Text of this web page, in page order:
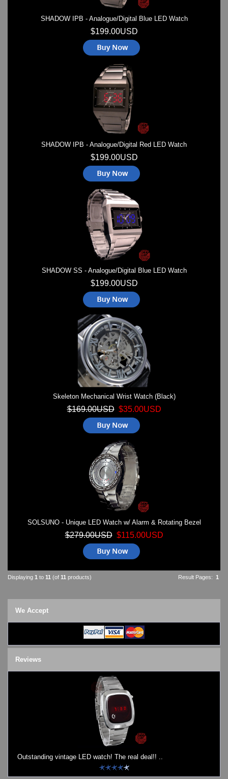
SHADOW IPB - Analogue/Digital Blue LED Watch
$199.00USD
SHADOW IPB - Analogue/Digital Red LED Watch
$199.00USD
SHADOW SS - Analogue/Digital Blue LED Watch
$199.00USD
Skeleton Mechanical Wrist Watch (Black)
$169.00USD $35.00USD
SOLSUNO - Unique LED Watch w/ Alarm & Rotating Bezel
$279.00USD $115.00USD
Result Pages: 1
Displaying 1 to 11 (of 11 products)
We Accept
Reviews
Outstanding vintage LED watch! The real deal!! ..